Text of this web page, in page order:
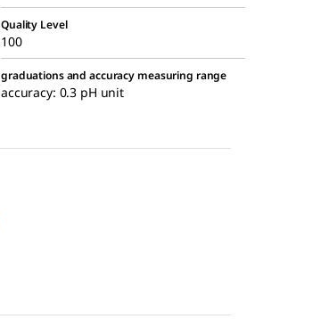
Quality Level
100
graduations and accuracy measuring range
accuracy: 0.3 pH unit